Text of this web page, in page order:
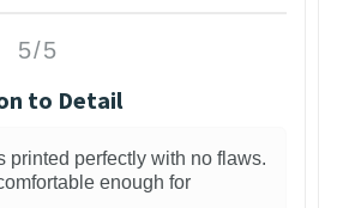
5/5
to Detail
printed perfectly with no flaws.
enough for